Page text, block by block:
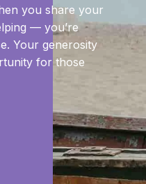
you share your
— you’re
Your generosity
for those